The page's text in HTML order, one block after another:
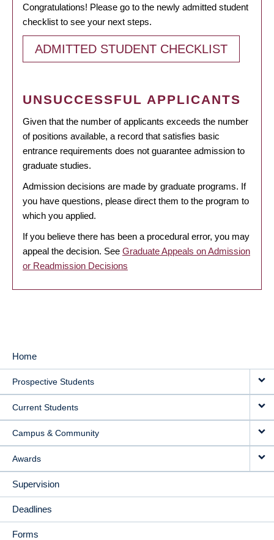
Congratulations! Please go to the newly admitted student
checklist to see your next steps.
ADMITTED STUDENT CHECKLIST
UNSUCCESSFUL APPLICANTS
Given that the number of applicants exceeds the number
of positions available, a record that satisfies basic
entrance requirements does not guarantee admission to
graduate studies.
Admission decisions are made by graduate programs. If
you have questions, please direct them to the program to
which you applied.
If you believe there has been a procedural error, you may
appeal the decision. See Graduate Appeals on Admission
or Readmission Decisions
MAIN
NAVIGATION
Home
Prospective Students
Current Students
Campus & Community
Awards
Supervision
Deadlines
Forms